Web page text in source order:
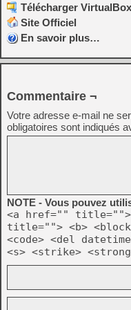
Télécharger
Site Officiel
En savoir plus…
Commentaire ¬
Votre adresse e-mail ne
obligatoires sont indiqués
NOTE - Vous pouvez
<a href="" title="">
title=""> <b>
<code> <del
<s> <strike>